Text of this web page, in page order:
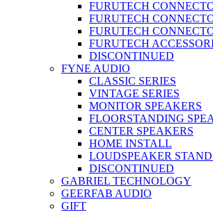
FURUTECH
FURUTECH
FURUTECH
FURUTECH
DISCONTINUED
FYNE AUDIO
CLASSIC SERIES
VINTAGE SERIES
MONITOR SPEAKERS
FLOORSTANDING
CENTER SPEAKERS
HOME INSTALL
LOUDSPEAKER
DISCONTINUED
GABRIEL TECHNOLOGY
GEERFAB AUDIO
GIFT